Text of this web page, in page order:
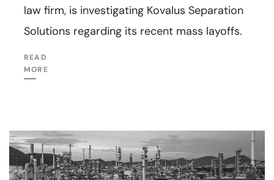
law firm, is investigating Kovalus Separation
Solutions regarding its recent mass layoffs.
READ
MORE